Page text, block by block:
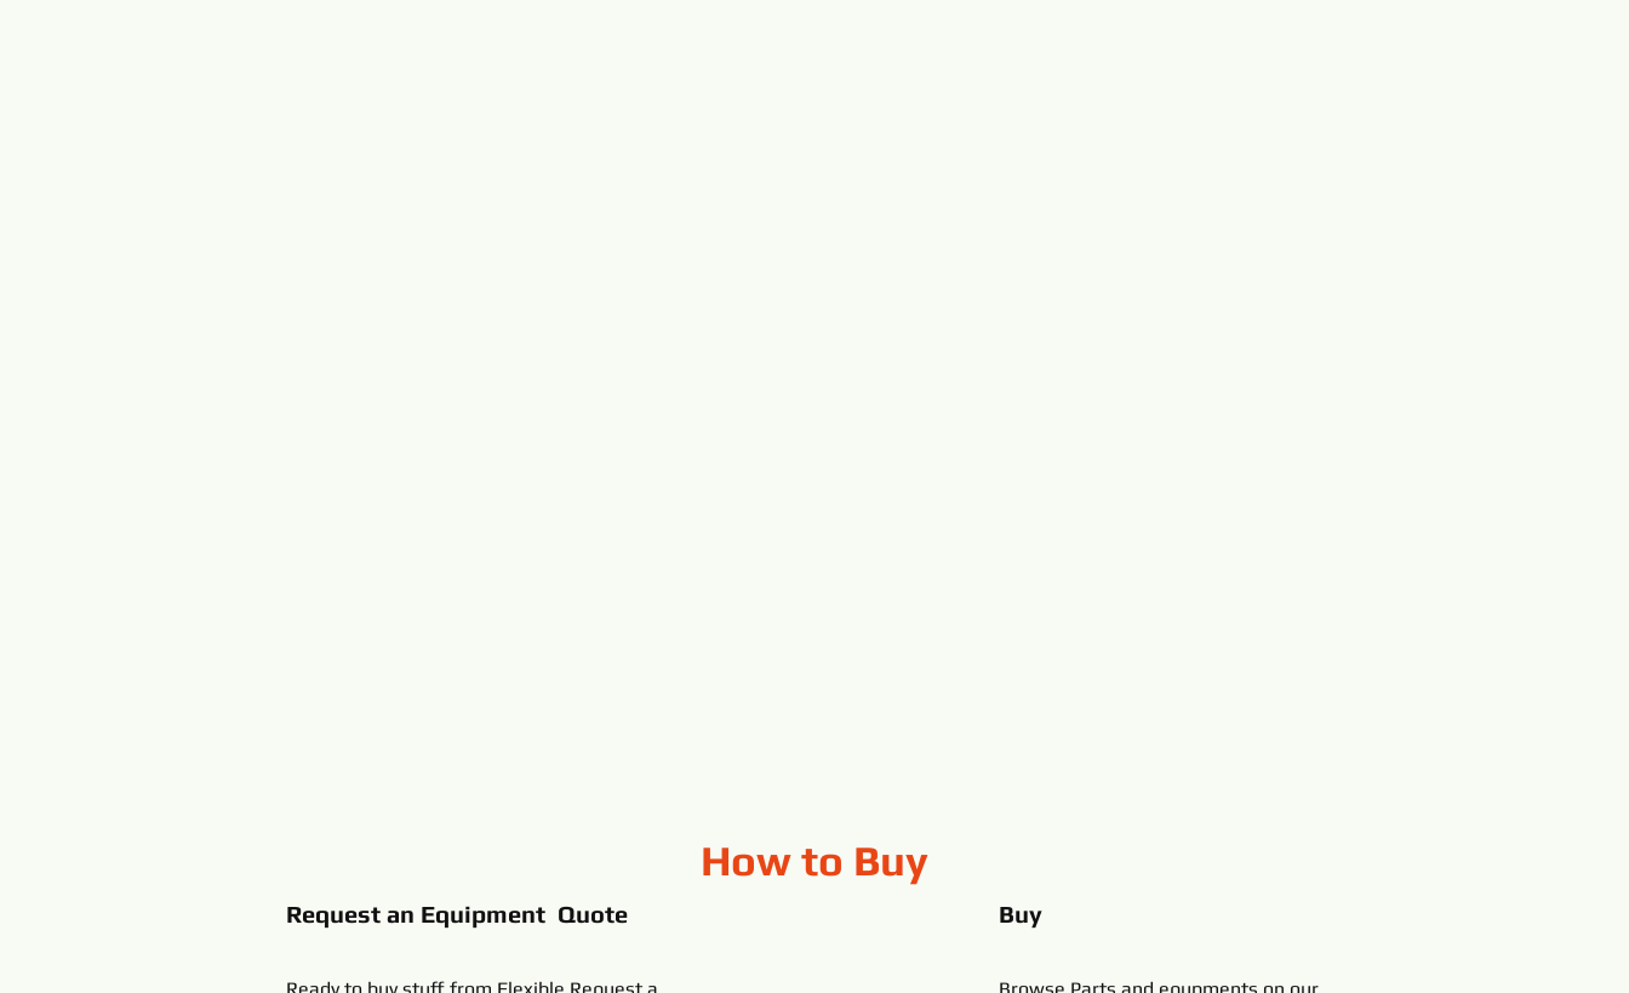
How to Buy
Request an Equipment Quote Buy